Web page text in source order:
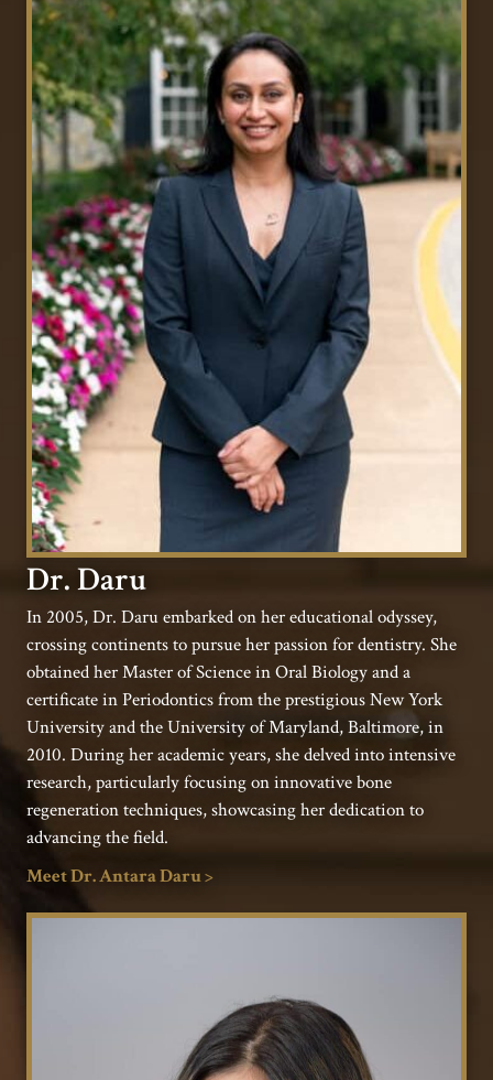
Dr. Daru
In 2005, Dr. Daru embarked on her educational odyssey,
crossing continents to pursue her passion for dentistry. She
obtained her Master of Science in Oral Biology and a
certificate in Periodontics from the prestigious New York
University and the University of Maryland, Baltimore, in
2010. During her academic years, she delved into intensive
research, particularly focusing on innovative bone
regeneration techniques, showcasing her dedication to
advancing the field.
Meet Dr. Antara Daru >